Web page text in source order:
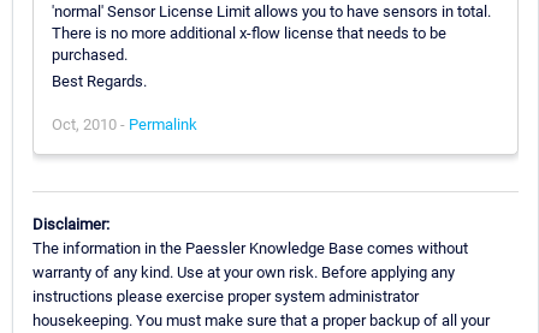
'normal' Sensor License Limit allows you to have sensors in total.
There is no more additional x-flow license that needs to be
purchased.
Best Regards.
Oct, 2010 - Permalink
Disclaimer:
The information in the Paessler Knowledge Base comes without
warranty of any kind. Use at your own risk. Before applying any
instructions please exercise proper system administrator
housekeeping. You must make sure that a proper backup of all your